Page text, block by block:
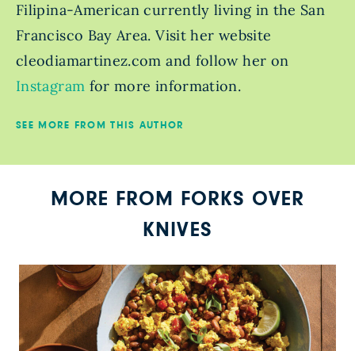
Filipina-American currently living in the San
Francisco Bay Area. Visit her website
cleodiamartinez.com and follow her on
Instagram for more information.
SEE MORE FROM THIS AUTHOR
MORE FROM FORKS OVER
KNIVES